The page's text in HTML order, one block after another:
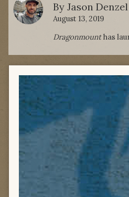
By Jason Denzel
August 13, 2019
Dragonmounthas